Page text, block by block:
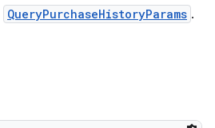
QueryPurchaseHistoryParams .